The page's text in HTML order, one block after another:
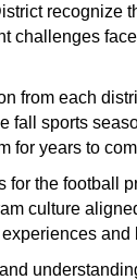
recognize
challenges
from each
fall sports
for years to
the football
culture